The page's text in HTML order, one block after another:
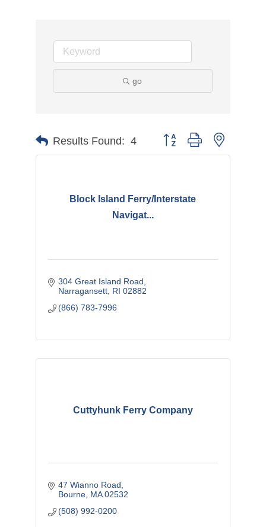
go
Results Found: 4 Button group with nested
Block Island Ferry/Interstate
Navigat...
304 Great Island Road
Narragansett RI 02882
(866) 783-7996
Cuttyhunk Ferry Company
47 Wianno Road
Bourne MA 02532
(508) 992-0200